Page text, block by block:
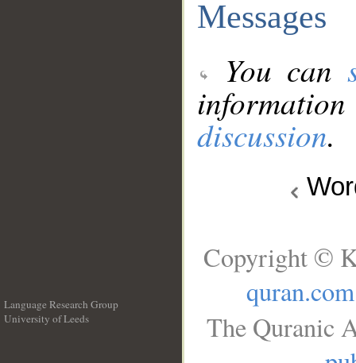
Messages
You can
discussion.
Language Research Group
University of Leeds
Copyright ©
quran.com
The Quranic